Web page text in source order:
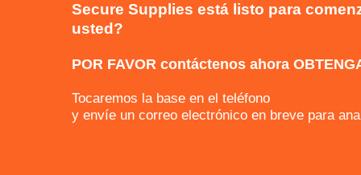
Secure Supplies está listo para
usted?
POR FAVOR contáctenos ahora
Tocaremos la base en el teléfono
y envíe un correo electrónico en breve para